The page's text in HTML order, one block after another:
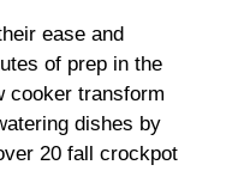
ease and
of prep in the
cooker transform
dishes by
20 fall crockpot